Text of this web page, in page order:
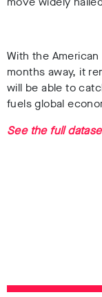
With the
months away, it
will be able to
fuels global
See the full